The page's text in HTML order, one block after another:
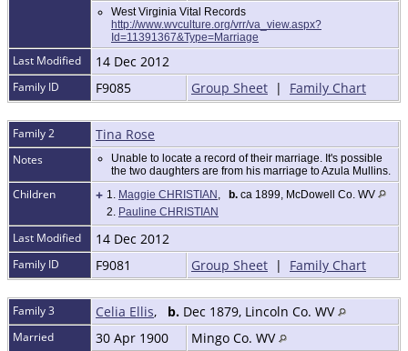
West Virginia Vital Records
http://www.wvculture.org/vrr/va_view.aspx?
Id=11391367&Type=Marriage
Last Modified 14 Dec 2012
Family ID F9085 Group Sheet | Family Chart
Family 2 Tina Rose
Notes
Unable to locate a record of their marriage. It's possible
the two daughters are from his marriage to Azula Mullins.
Children + 1. Maggie CHRISTIAN , b. ca 1899, McDowell Co. WV
2. Pauline CHRISTIAN
Last Modified 14 Dec 2012
Family ID F9081 Group Sheet | Family Chart
Family 3 Celia Ellis, b. Dec 1879, Lincoln Co. WV
Married 30 Apr 1900 Mingo Co. WV